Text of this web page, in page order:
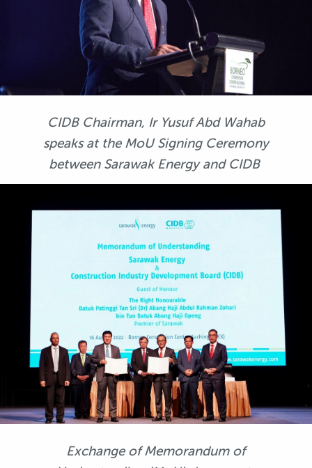
CIDB Chairman, Ir Yusuf Abd Wahab
speaks at the MoU Signing Ceremony
between Sarawak Energy and CIDB
Exchange of Memorandum of